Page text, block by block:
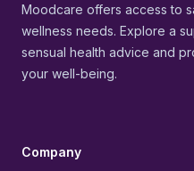
Moodcare offers access to
wellness needs. Explore a
sensual health advice and
your well-being.
Company